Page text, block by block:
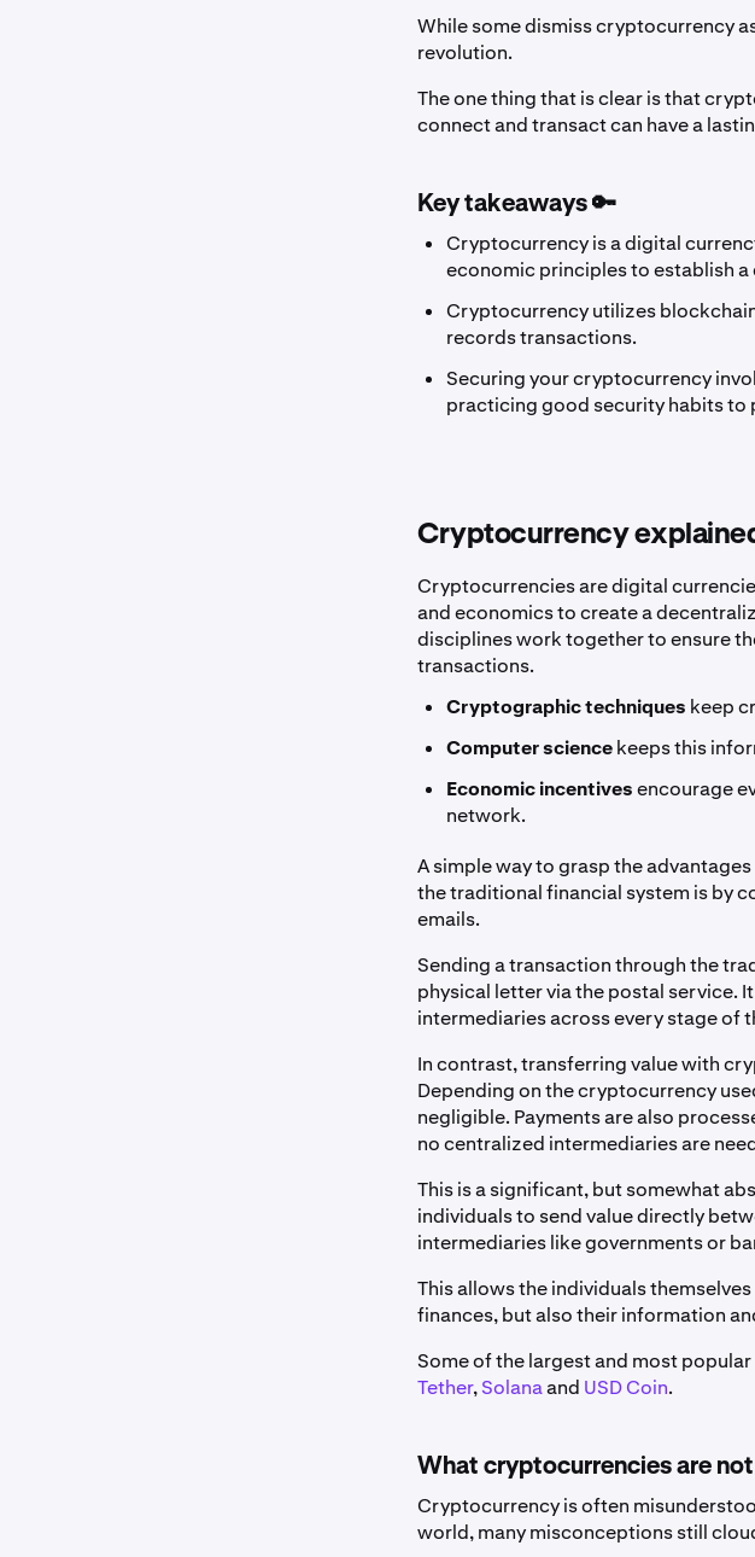
While some dismiss cryptocurrency
revolution.
The one thing that is clear is that
connect and transact can have a
Key takeaways 🔑
Cryptocurrency is a digital
economic principles to establish
Cryptocurrency utilizes
records transactions.
Securing your cryptocurrency
practicing good security habits to
Cryptocurrency
Cryptocurrencies are digital
and economics to create a
disciplines work together to ensure
transactions.
Cryptographic techniques keep
Computer sciencekeeps this
Economic incentivesencourage
network.
A simple way to grasp the
the traditional financial system is by
emails.
Sending a transaction through the
physical letter via the postal service.
intermediaries across every stage of
In contrast, transferring value with
Depending on the cryptocurrency
negligible. Payments are also
no centralized intermediaries are
This is a significant, but somewhat
individuals to send value directly
intermediaries like governments or
This allows the individuals
finances, but also their information
Some of the largest and most
Tether,Solanaand USD Coin.
What cryptocurrencies are not
Cryptocurrency is often
world, many misconceptions still